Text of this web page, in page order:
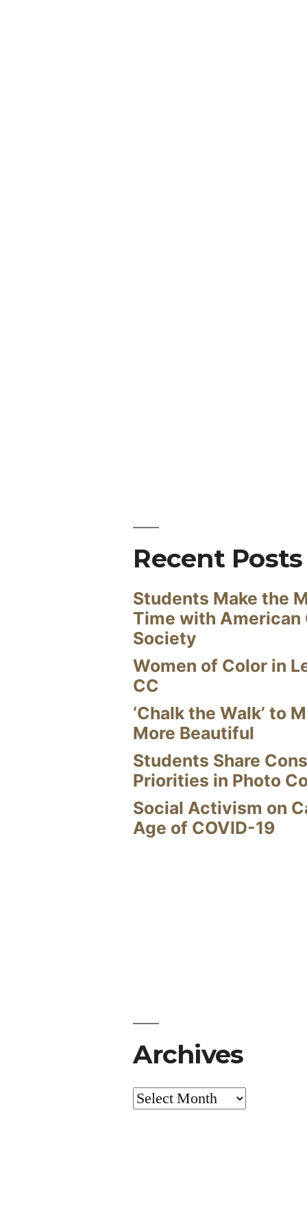
Recent Posts
Students Make the
Time with American
Society
Women of Color in
CC
‘Chalk the Walk’ to
More Beautiful
Students Share
Priorities in Photo
Social Activism on
Age of COVID-19
Archives
Archives